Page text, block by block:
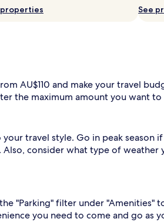
See
AU$110 and make your travel
the maximum amount you want to
travel style. Go in peak season
consider what type of
"Parking" filter under
you need to come and go as